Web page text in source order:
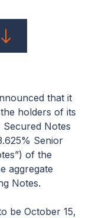
that it
holders of its
Notes
Senior
of the
aggregate
Notes.
be October 15,